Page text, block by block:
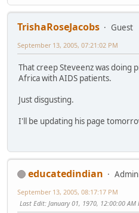
TrishaRoseJacobs
Guest
September 13, 2005, 07:21:02 PM
That creep Steveenz was doing
Africa with AIDS patients.
Just disgusting.
I'll be updating his page
educatedindian
September 13, 2005, 08:17:17 PM
Last Edit: January 01, 1970, 12:00:00